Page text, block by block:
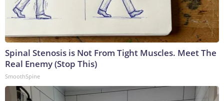
Spinal Stenosis is Not From Tight Muscles. Meet The
Real Enemy (Stop This)
SmoothSpine